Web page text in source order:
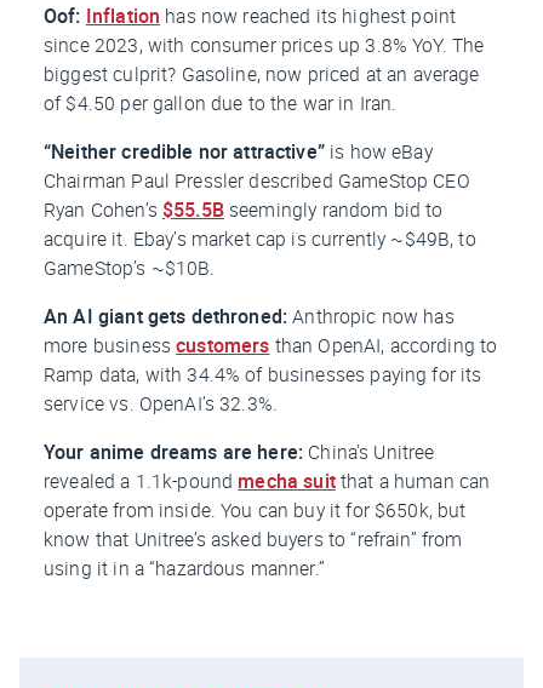
Oof: Inflation has now reached its highest point
since 2023, with consumer prices up 3.8% YoY. The
biggest culprit? Gasoline, now priced at an average
of $4.50 per gallon due to the war in Iran.
“Neither credible nor attractive”is how eBay
Chairman Paul Pressler described GameStop CEO
Ryan Cohen’s $55.5Bseemingly random bid to
acquire it. Ebay’s market cap is currently ~$49B, to
GameStop’s ~$10B.
An AI giant gets dethroned:Anthropic now has
more businesscustomers than OpenAI, according to
Ramp data, with 34.4% of businesses paying for its
service vs. OpenAI’s 32.3%.
Your anime dreams are here: China's Unitree
revealed a 1.1k-pound mecha suitthat a human can
operate from inside. You can buy it for $650k, but
know that Unitree’s asked buyers to “refrain” from
using it in a “hazardous manner.”